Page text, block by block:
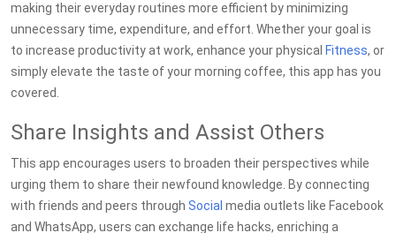
making their everyday routines more efficient by minimizing
unnecessary time, expenditure, and effort. Whether your goal is
to increase productivity at work, enhance your physical Fitness, or
simply elevate the taste of your morning coffee, this app has you
covered.
Share Insights and Assist Others
This app encourages users to broaden their perspectives while
urging them to share their newfound knowledge. By connecting
with friends and peers through Social media outlets like Facebook
and WhatsApp, users can exchange life hacks, enriching a